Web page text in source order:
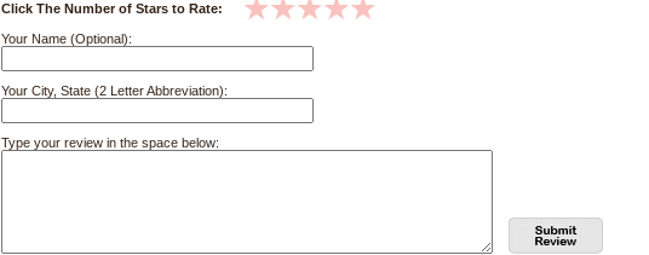
Click The Number of Stars to Rate:
Your Name (Optional):
Your City, State (2 Letter Abbreviation):
Type your review in the space below: